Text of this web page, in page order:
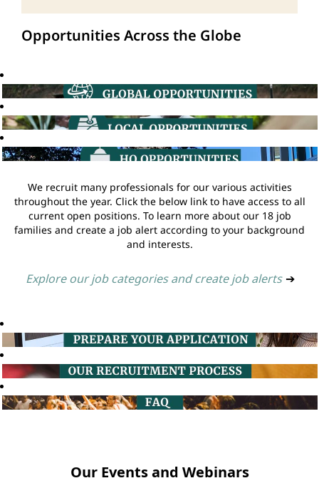
Opportunities Across the Globe
We recruit many professionals for our various activities
throughout the year. Click the below link to have access to all
current open positions. To learn more about our 18 job
families and create a job alert according to your background
and interests.
Explore our job categories and create job alerts ➔
Our Events and Webinars